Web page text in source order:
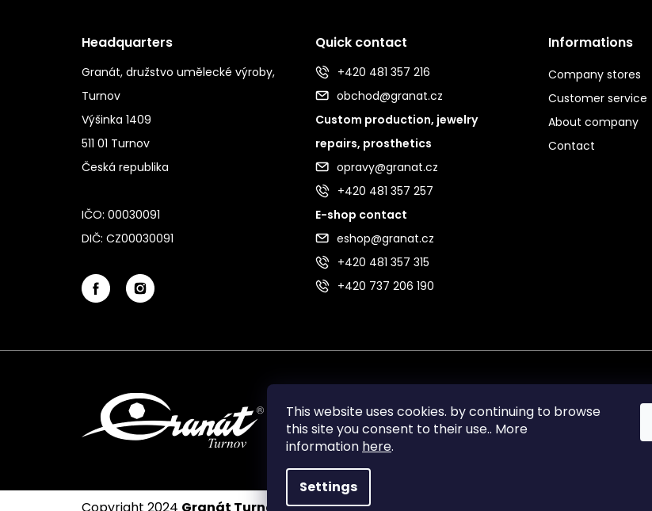
This website uses cookies. by continuing to browse
this site you consent to their use.. More
information here.
Settings
Headquarters
Granát, družstvo umělecké výroby,
Turnov
Výšinka 1409
511 01 Turnov
Česká republika
IČO: 00030091
DIČ: CZ00030091
Quick contact
+420 481 357 216
obchod@granat.cz
Custom production, jewelry
repairs, prosthetics
opravy@granat.cz
+420 481 357 257
E-shop contact
eshop@granat.cz
+420 481 357 315
+420 737 206 190
Informations
Company stores
Customer service
About company
Contact
Copyright 2024 Granát Turnov . All rights reserved.